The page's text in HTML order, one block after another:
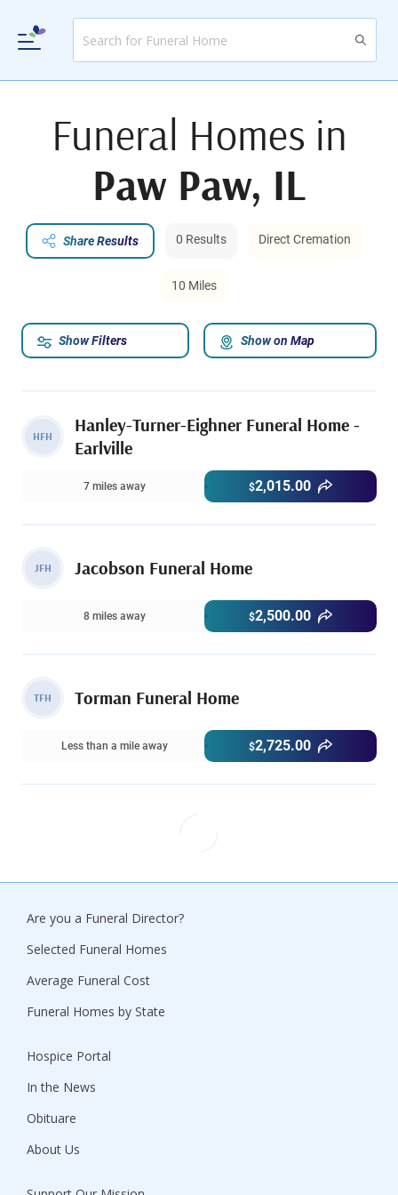
Funeral Homes in
Paw Paw, IL
Share Results 0 Results Direct Cremation
10 Miles
HFH
Hanley-Turner-Eighner Funeral Home -
Earlville
7 miles away $2,015.00
JFH Jacobson Funeral Home
8 miles away $2,500.00
TFH Torman Funeral Home
Less than a mile away $2,725.00
Show Filters Show on Map
Are you a Funeral Director?
Selected Funeral Homes
Average Funeral Cost
Funeral Homes by State
Hospice Portal
In the News
Obituare
About Us